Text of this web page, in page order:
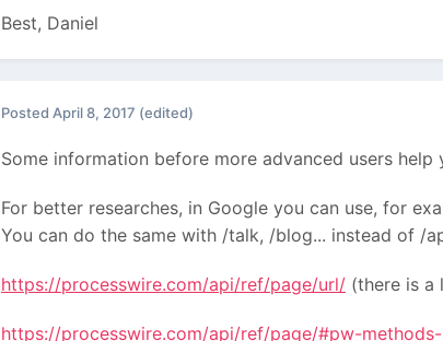
Best, Daniel
Posted April 8, 2017 (edited)
Some information before more advanced users help
For better researches, in Google you can use, for
You can do the same with /talk, /blog... instead of /
https://processwire.com/api/ref/page/url/ (there is a
https://processwire.com/api/ref/page/#pw-